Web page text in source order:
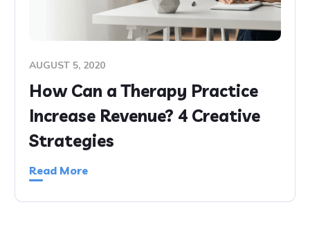
AUGUST 5, 2020
How Can a Therapy Practice
Increase Revenue? 4 Creative
Strategies
Read More